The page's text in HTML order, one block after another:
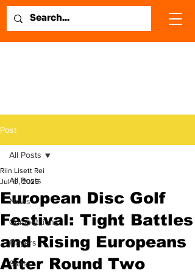
Post
All Posts
News
Competitions
Players
Stats
All Posts
European Disc Golf
Festival: Tight Battles
and Rising Europeans
After Round Two
Riin Lisett Rei
Jul 19, 2025